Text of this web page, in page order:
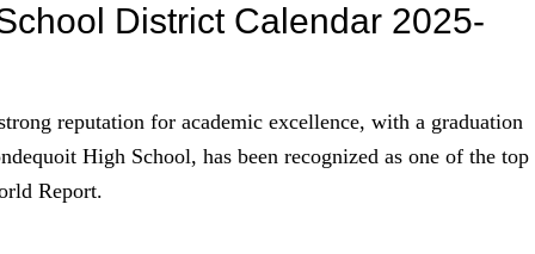
District Calendar 2025-
reputation for academic excellence, with a graduation
High School, has been recognized as one of the top
Report.